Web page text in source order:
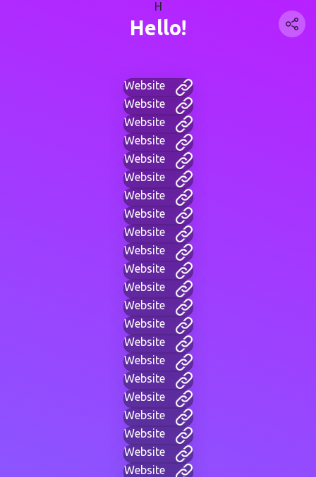
H
Hello!
Website
Website
Website
Website
Website
Website
Website
Website
Website
Website
Website
Website
Website
Website
Website
Website
Website
Website
Website
Website
Website
Website